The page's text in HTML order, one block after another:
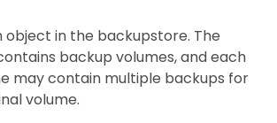
object in the backupstore. The
backup volumes, and each
may contain multiple backups for
volume.